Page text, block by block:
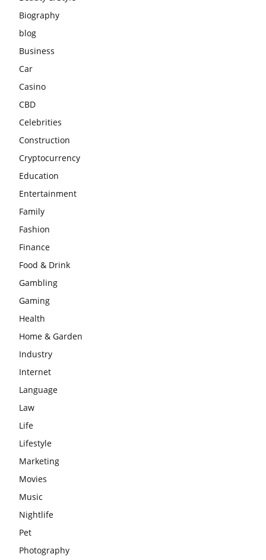
Biography
blog
Business
Car
Casino
CBD
Celebrities
Construction
Cryptocurrency
Education
Entertainment
Family
Fashion
Finance
Food & Drink
Gambling
Gaming
Health
Home & Garden
Industry
Internet
Language
Law
Life
Lifestyle
Marketing
Movies
Music
Nightlife
Pet
Photography